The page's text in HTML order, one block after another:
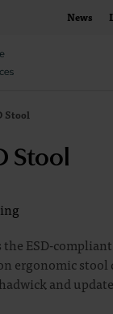
News
Stool
Stool
the ESD-
ergonomic stool
and